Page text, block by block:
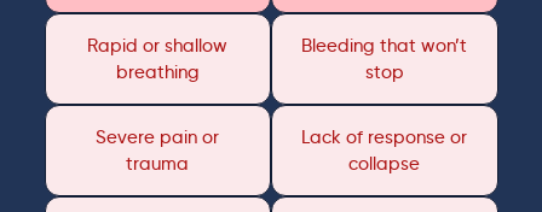
Rapid or shallow
breathing
Bleeding that won’t
stop
Severe pain or
trauma
Lack of response or
collapse